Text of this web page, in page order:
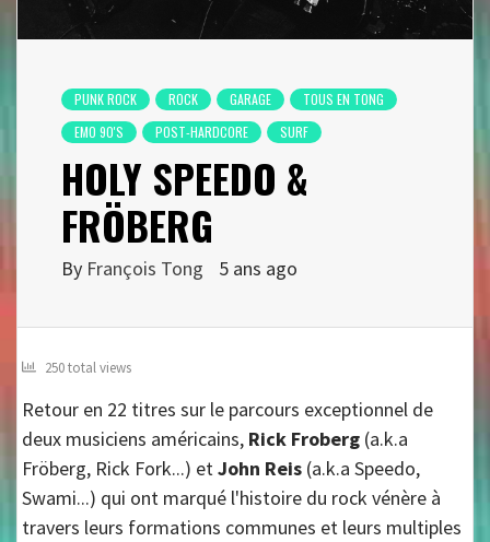
PUNK ROCK ROCK GARAGE
TOUS EN TONG
EMO 90'S
POST-HARDCORE SURF
HOLY SPEEDO &
FRÖBERG
By François Tong 5 ans ago
250 total views
Retour en 22 titres sur le parcours exceptionnel de
deux musiciens américains, Rick Froberg (a.k.a
Fröberg, Rick Fork...) etJohn Reis (a.k.a Speedo,
Swami...) qui ont marqué l'histoire du rock vénère à
travers leurs formations communes et leurs multiples